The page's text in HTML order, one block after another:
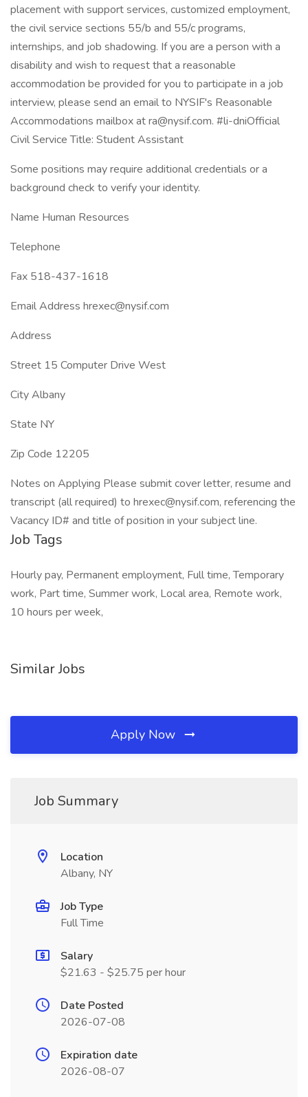
placement with support services, customized employment,
the civil service sections 55/b and 55/c programs,
internships, and job shadowing. If you are a person with a
disability and wish to request that a reasonable
accommodation be provided for you to participate in a job
interview, please send an email to NYSIF's Reasonable
Accommodations mailbox at ra@nysif.com. #li-dniOfficial
Civil Service Title: Student Assistant
Some positions may require additional credentials or a
background check to verify your identity.
Name Human Resources
Telephone
Fax 518-437-1618
Email Address hrexec@nysif.com
Address
Street 15 Computer Drive West
City Albany
State NY
Zip Code 12205
Notes on Applying Please submit cover letter, resume and
transcript (all required) to hrexec@nysif.com, referencing the
Vacancy ID# and title of position in your subject line.
Job Tags
Hourly pay, Permanent employment, Full time, Temporary
work, Part time, Summer work, Local area, Remote work,
10 hours per week,
Similar Jobs
Apply Now
Job Summary
Location
Albany, NY
Job Type
Full Time
Salary
$21.63 - $25.75 per hour
Date Posted
2026-07-08
Expiration date
2026-08-07